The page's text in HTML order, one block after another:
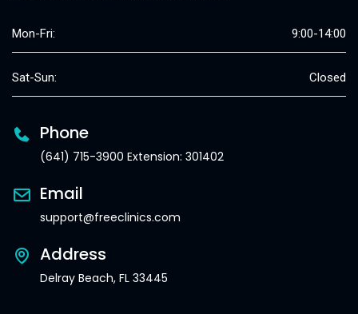
Mon-Fri: 9:00-14:00
Sat-Sun: Closed
Phone
(641) 715-3900 Extension: 301402
Email
support@freeclinics.com
Address
Delray Beach, FL 33445